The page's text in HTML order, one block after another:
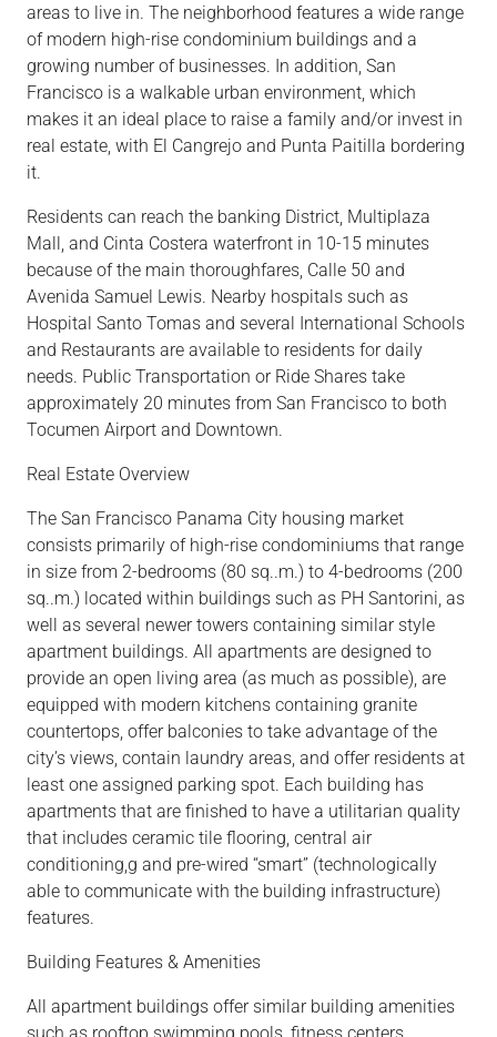
areas to live in. The neighborhood features a wide range
of modern high-rise condominium buildings and a
growing number of businesses. In addition, San
Francisco is a walkable urban environment, which
makes it an ideal place to raise a family and/or invest in
real estate, with El Cangrejo and Punta Paitilla bordering
it.
Residents can reach the banking District, Multiplaza
Mall, and Cinta Costera waterfront in 10-15 minutes
because ofthe main thoroughfares, Calle 50 and
Avenida Samuel Lewis. Nearby hospitals such as
Hospital Santo Tomas and several
International Schools
and Restaurants are available to residents for daily
needs. Public Transportation or Ride Shares take
approximately 20 minutes from San Francisco to both
Tocumen Airport and Downtown.
Real Estate Overview
The San Francisco Panama City housing market
consists primarily of high-rise condominiums that range
in size from 2-bedrooms (80 sq..m.) to 4-bedrooms (200
sq..m.) located within buildings such as PH Santorini, as
well as several newer towers containing similar style
apartment buildings. All apartments are designed to
provide an open living area (as much as possible), are
equipped with modern kitchens containing granite
countertops, offer balconies to take advantage of the
city’s views, contain laundry areas, and offer residents at
least one assigned parking spot. Each building has
apartments that are finished to have a utilitarian quality
that includes ceramic tile flooring, central air
conditioning,g and pre-wired “smart” (technologically
able to communicate with the building infrastructure)
features.
Building Features & Amenities
All apartment buildings offer similar building amenities